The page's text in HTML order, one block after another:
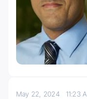
May 22, 2024 11:23